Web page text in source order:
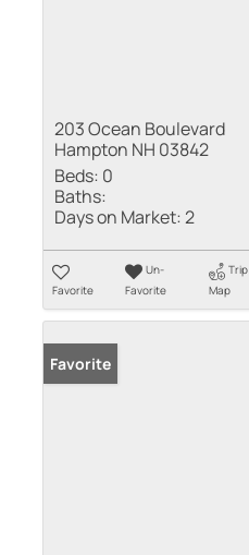
203 Ocean Boulevard
Hampton NH 03842
Beds: 0
Baths:
Days on Market:2
Favorite
Un-
Favorite
Trip
Map
Favorite